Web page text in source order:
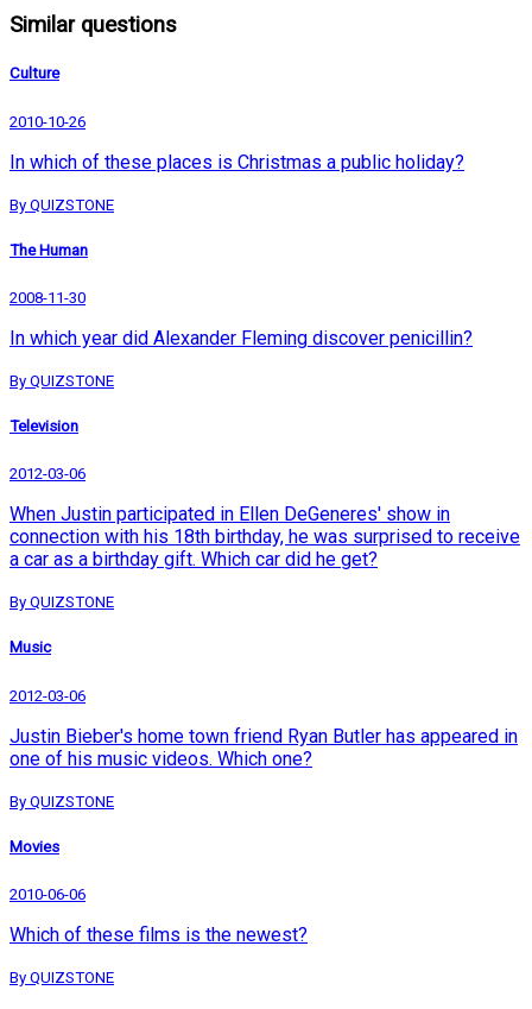
Similar questions
Culture
2010-10-26
In which of these places is Christmas a public holiday?
By QUIZSTONE
The Human
2008-11-30
In which year did Alexander Fleming discover penicillin?
By QUIZSTONE
Television
2012-03-06
When Justin participated in Ellen DeGeneres' show in
connection with his 18th birthday, he was surprised to receive
a car as a birthday gift. Which car did he get?
By QUIZSTONE
Music
2012-03-06
Justin Bieber's home town friend Ryan Butler has appeared in
one of his music videos. Which one?
By QUIZSTONE
Movies
2010-06-06
Which of these films is the newest?
By QUIZSTONE